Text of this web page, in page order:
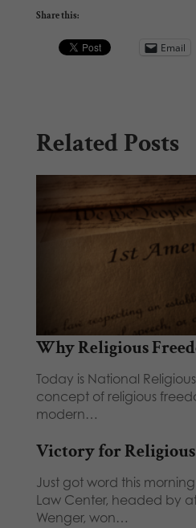
Share this:
Email
Related Posts
Why Religious
Today is National
concept of religious
modern…
Victory for
Just got word this
Law Center, headed by
Wenger, won…